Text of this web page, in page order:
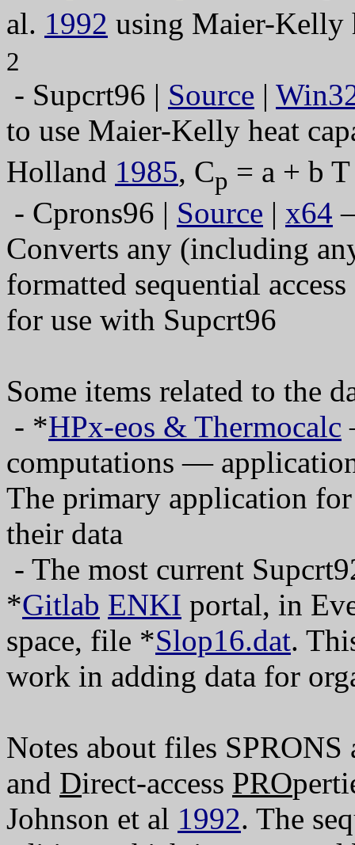
al. 1992 using Maier-Kelly
2
- Supcrt96 | Source |
to use Maier-Kelly heat
Holland 1985, Cp = a + b
- Cprons96 | Source | x64
Converts any (including
formatted sequential
for use with Supcrt96
Some items related to the
- *HPx-eos & Thermocalc
computations —
The primary application
their data
- The most current
*Gitlab ENKI portal, in
space, file *Slop16.dat.
work in adding data for
Notes about files
and Direct-access PRO
Johnson et al 1992. The